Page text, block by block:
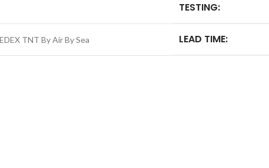
TESTING:
TNT By Air By Sea LEAD TIME: